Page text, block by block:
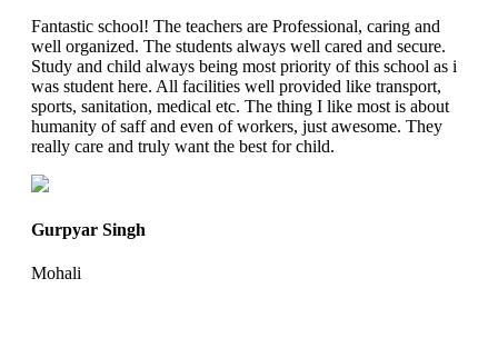
Fantastic school! The teachers are Professional, caring and
well organized. The students always well cared and secure.
Study and child always being most priority of this school as i
was student here. All facilities well provided like transport,
sports, sanitation, medical etc. The thing I like most is about
humanity of saff and even of workers, just awesome. They
really care and truly want the best for child.
Gurpyar Singh
Mohali